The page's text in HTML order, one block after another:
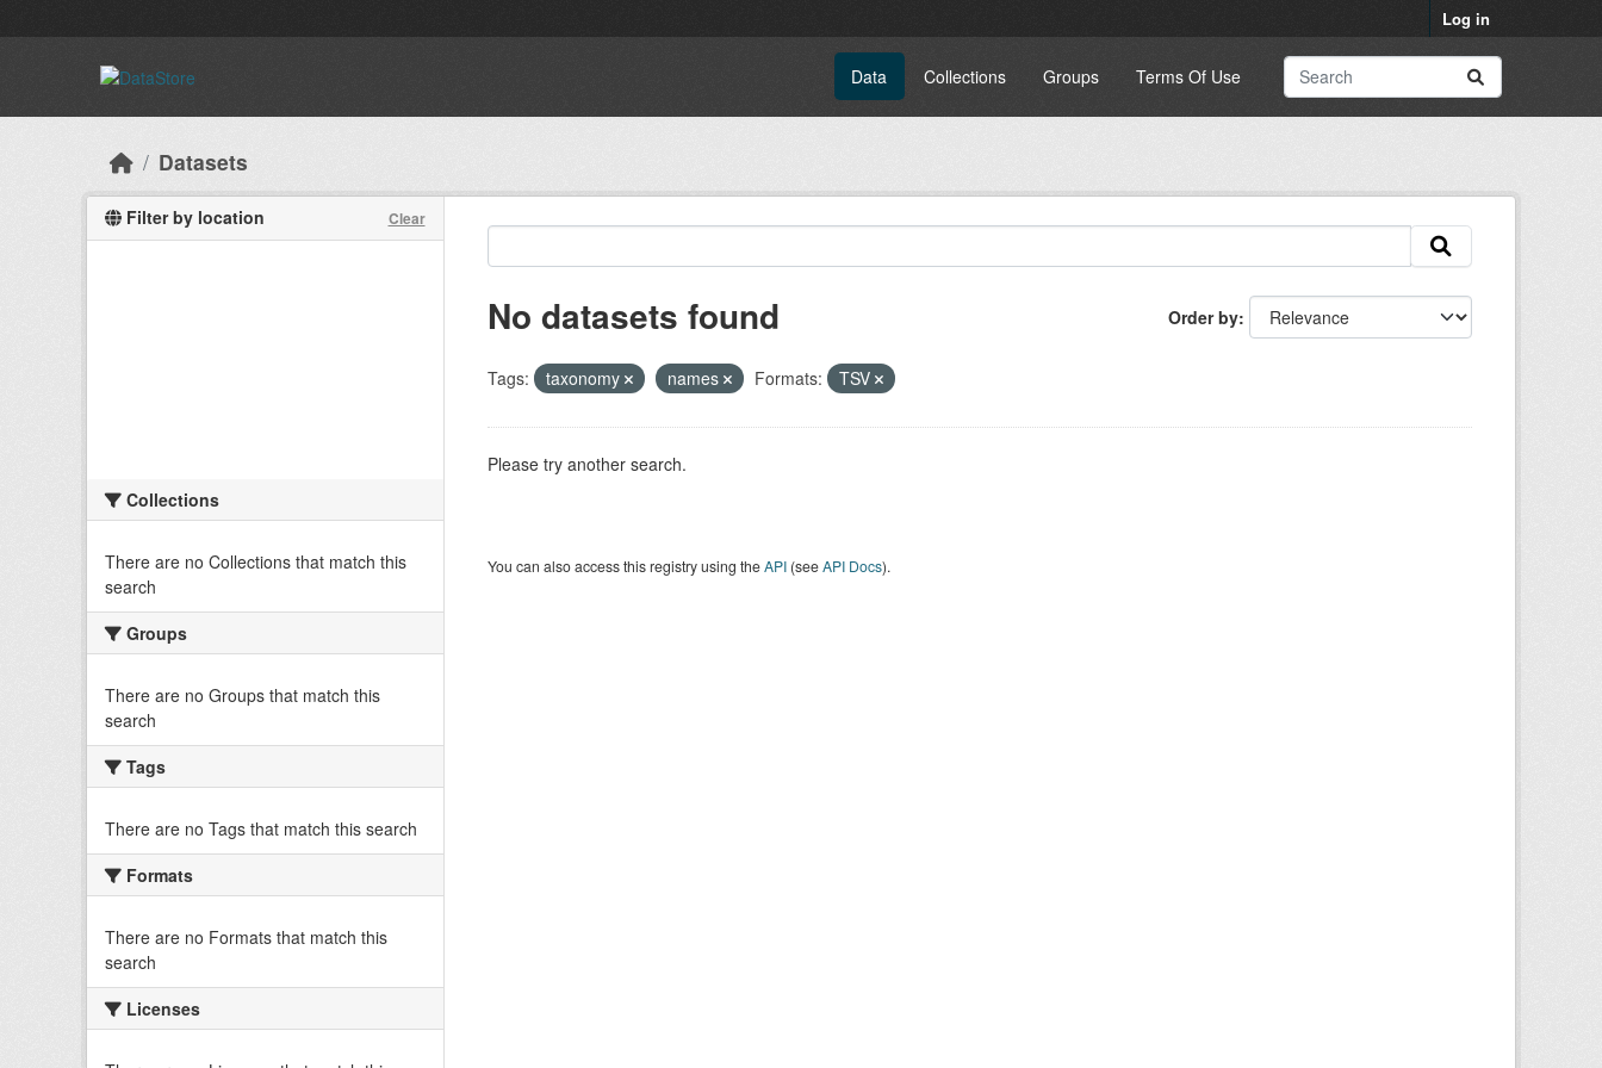
Log in
Data Collections Groups Terms Of Use
Datasets
Filter by location Clear
Collections
There are no Collections that match this
search
Groups
There are no Groups that match this
search
Tags
There are no Tags that match this search
Formats
There are no Formats that match this
search
Licenses
Order by
No datasets found
Tags: taxonomy names Formats: TSV
Please try another search.
You can also access this registry using theAPI(seeAPI Docs).